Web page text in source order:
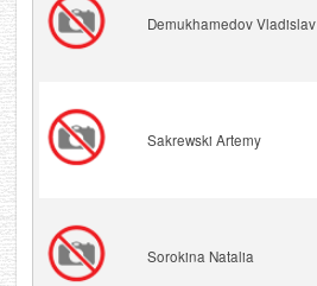
Demukhamedov Vladislav
Sakrewski Artemy
Sorokina Natalia